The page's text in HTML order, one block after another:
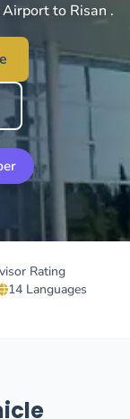
to Risan .
Rating
14 Languages